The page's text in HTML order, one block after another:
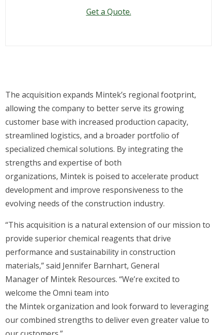
Get a Quote.
The acquisition expands Mintek’s regional footprint,
allowing the company to better serve its growing
customer base with increased production capacity,
streamlined logistics, and a broader portfolio of
specialized chemical solutions. By integrating the
strengths and expertise of both
organizations, Mintek is poised to accelerate product
development and improve responsiveness to the
evolving needs of the construction industry.
“This acquisition is a natural extension of our mission to
provide superior chemical reagents that drive
performance and sustainability in construction
materials,” said Jennifer Barnhart, General
Manager of Mintek Resources. “We’re excited to
welcome the Omni team into
the Mintek organization and look forward to leveraging
our combined strengths to deliver even greater value to